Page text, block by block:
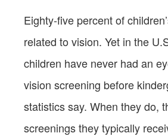
Eighty-five percent of
related to vision. Yet in the
children have never had an
vision screening before
statistics say. When they do,
screenings they typically